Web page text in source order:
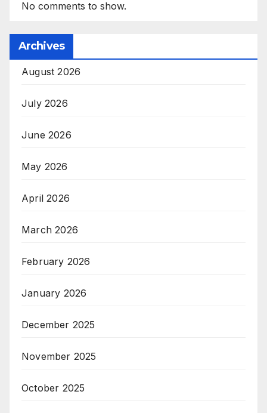
No comments to show.
Archives
August 2026
July 2026
June 2026
May 2026
April 2026
March 2026
February 2026
January 2026
December 2025
November 2025
October 2025